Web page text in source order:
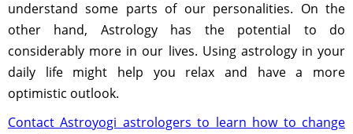
understand some parts of our personalities. On the
other hand, Astrology has the potential to do
considerably more in our lives. Using astrology in your
daily life might help you relax and have a more
optimistic outlook.
Contact Astroyogi astrologers to learn how to change